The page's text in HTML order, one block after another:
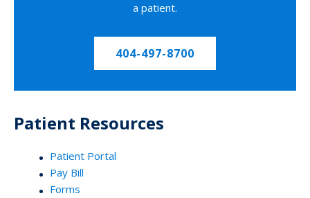
a patient.
404-497-8700
Patient Resources
Patient Portal
Pay Bill
Forms